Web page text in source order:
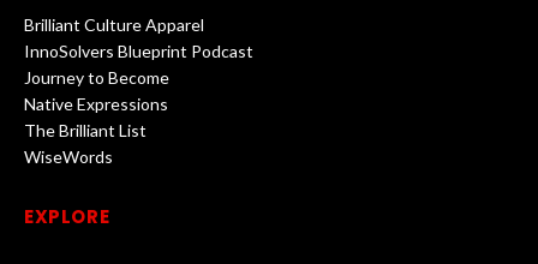
Brilliant Culture Apparel
InnoSolvers Blueprint Podcast
Journey to Become
Native Expressions
The Brilliant List
WiseWords
EXPLORE